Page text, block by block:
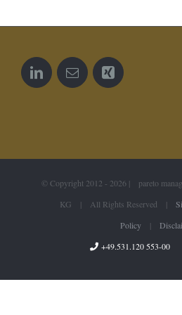
© Copyright 2012 - 2026 | pareto
KG | All Rights Reserved |
Policy|
+49.531.120